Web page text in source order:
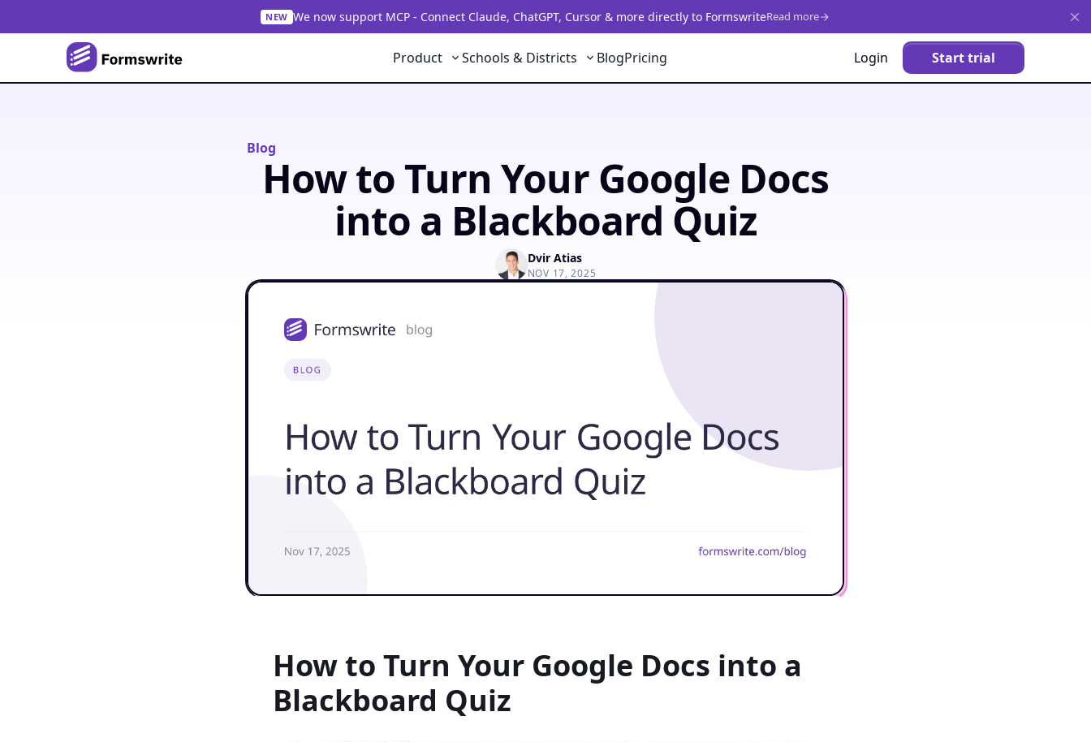
NEW We now support MCP - Connect Claude, ChatGPT, Cursor & more directly to FormswriteRead more
Product Schools & Districts BlogPricing Login Start trial
Blog
How to Turn Your Google Docs
into a Blackboard Quiz
Dvir Atias
NOV 17, 2025
How to Turn Your Google Docs into a
Blackboard Quiz